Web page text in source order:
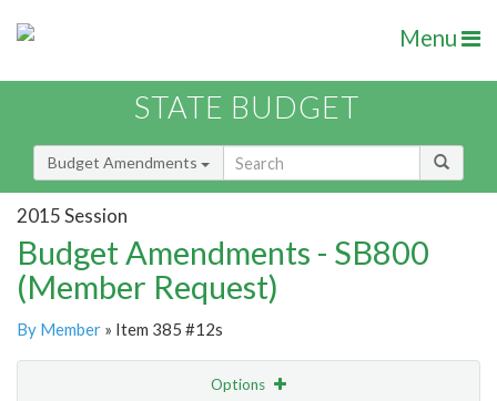
Menu
STATE BUDGET
Budget Amendments
2015 Session
Budget Amendments - SB800
(Member Request)
By Member » Item 385 #12s
Options